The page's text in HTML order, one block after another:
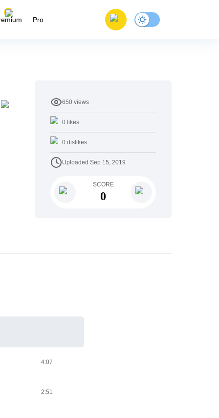
Pro
650 views
0 likes
0 dislikes
Uploaded Sep 15, 2019
SCORE
0
4:07
2:51